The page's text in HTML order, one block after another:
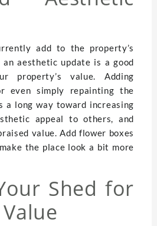
add to the property’s
aesthetic update is a good
property’s value. Adding
even simply repainting the
a long way toward increasing
appeal to others, and
value. Add flower boxes
the place look a bit more
Shed for